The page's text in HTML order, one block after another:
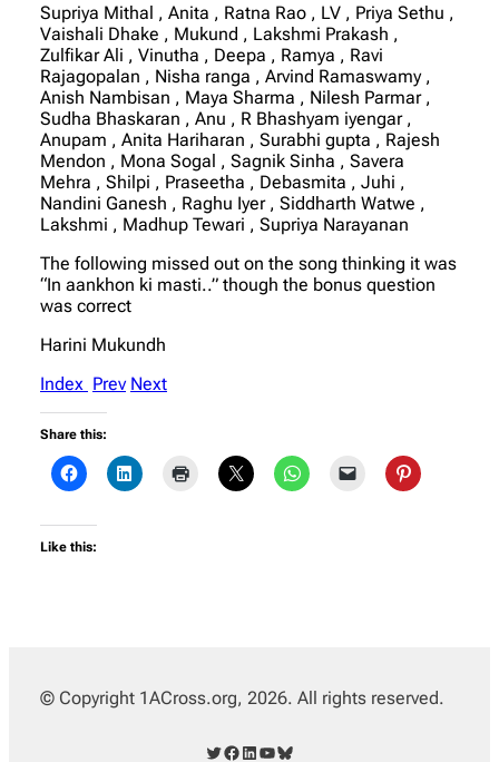
Supriya Mithal , Anita , Ratna Rao , LV , Priya Sethu ,
Vaishali Dhake , Mukund , Lakshmi Prakash ,
Zulfikar Ali , Vinutha , Deepa , Ramya , Ravi
Rajagopalan , Nisha ranga , Arvind Ramaswamy ,
Anish Nambisan , Maya Sharma , Nilesh Parmar ,
Sudha Bhaskaran , Anu , R Bhashyam iyengar ,
Anupam , Anita Hariharan , Surabhi gupta , Rajesh
Mendon , Mona Sogal , Sagnik Sinha , Savera
Mehra , Shilpi , Praseetha , Debasmita , Juhi ,
Nandini Ganesh , Raghu Iyer , Siddharth Watwe ,
Lakshmi , Madhup Tewari , Supriya Narayanan
The following missed out on the song thinking it was
“In aankhon ki masti..” though the bonus question
was correct
Harini Mukundh
Index Prev Next
Share this:
Like this:
© Copyright 1ACross.org, 2026. All rights reserved.
Twitter Facebook LinkedIn YouTube Bluesky